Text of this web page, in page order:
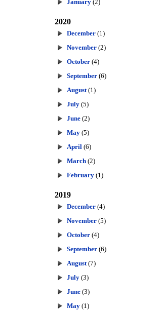
January (2)
2020
December (1)
November (2)
October (4)
September (6)
August (1)
July (5)
June (2)
May (5)
April (6)
March (2)
February (1)
2019
December (4)
November (5)
October (4)
September (6)
August (7)
July (3)
June (3)
May (1)